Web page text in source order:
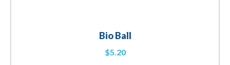
Bio Ball
$5.20